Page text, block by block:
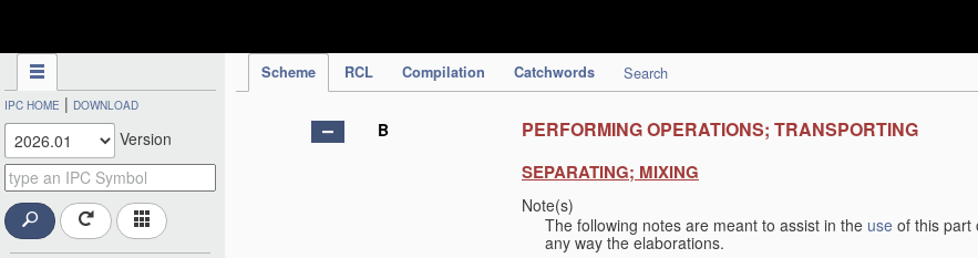
Scheme RCL Compilation Catchwords Search
IPC HOME | DOWNLOAD
Version B PERFORMING OPERATIONS; TRANSPORTING
SEPARATING; MIXING
Note(s)
The following notes are meant to assist in the use of this part
any way the elaborations.